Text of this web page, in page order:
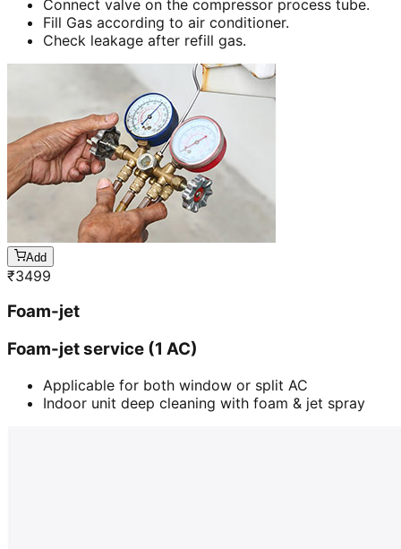
Connect valve on the compressor process tube.
Fill Gas according to air conditioner.
Check leakage after refill gas.
Add
₹3499
Foam-jet
Foam-jet service (1 AC)
Applicable for both window or split AC
Indoor unit deep cleaning with foam & jet spray